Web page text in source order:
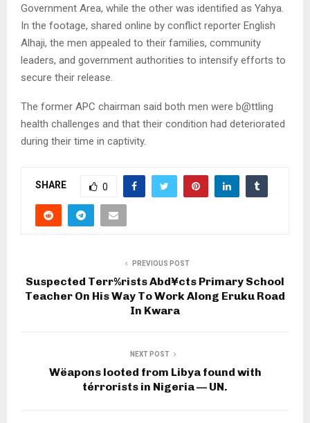
Government Area, while the other was identified as Yahya.
In the footage, shared online by conflict reporter English
Alhaji, the men appealed to their families, community
leaders, and government authorities to intensify efforts to
secure their release.
The former APC chairman said both men were b@ttling
health challenges and that their condition had deteriorated
during their time in captivity.
SHARE 0
PREVIOUS POST
Suspected Terr%rists Abd¥cts Primary School
Teacher On His Way To Work Along Eruku Road
In Kwara
NEXT POST
Wëapons looted from Libya found with
térrorists in Nigeria — UN.